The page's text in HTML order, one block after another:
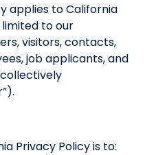
applies to California
to our
visitors, contacts,
job applicants, and
Privacy Policy is to: